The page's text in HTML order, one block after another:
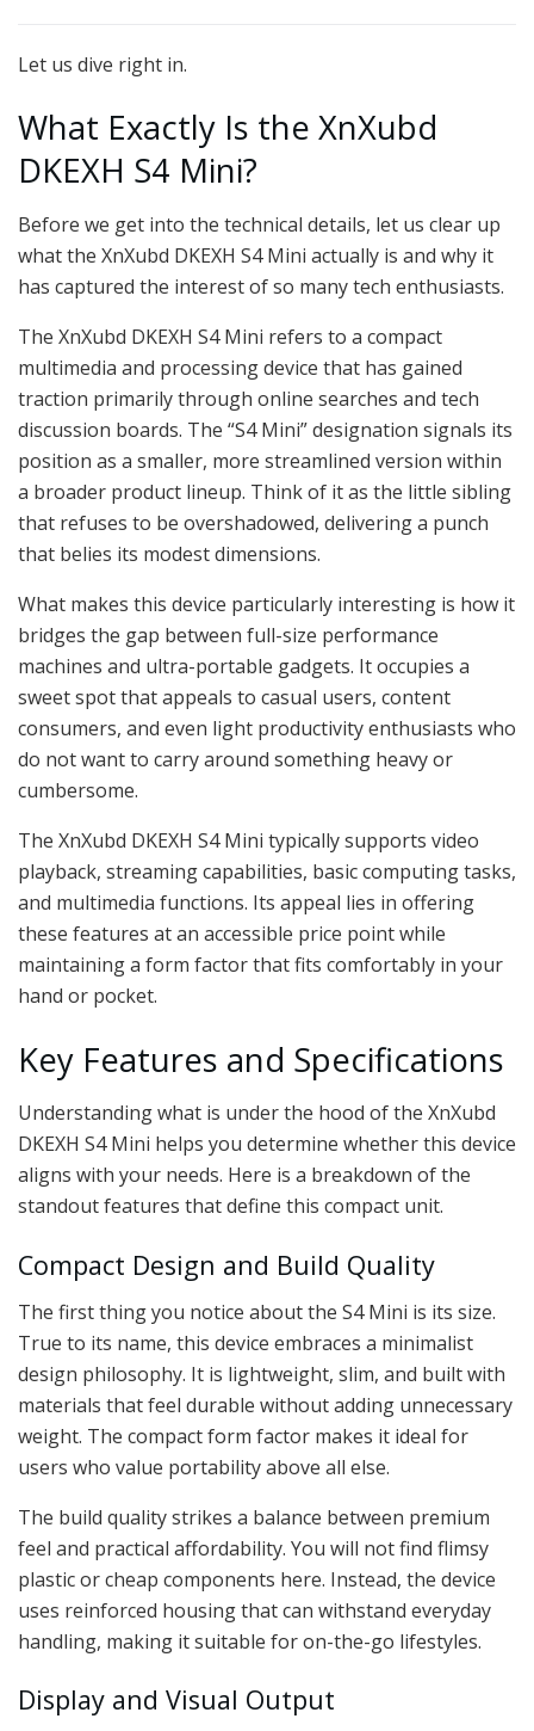
Let us dive right in.
What Exactly Is the XnXubd
DKEXH S4 Mini?
Before we get into the technical details, let us clear up
what the XnXubd DKEXH S4 Mini actually is and why it
has captured the interest of so many tech enthusiasts.
The XnXubd DKEXH S4 Mini refers to a compact
multimedia and processing device that has gained
traction primarily through online searches and tech
discussion boards. The “S4 Mini” designation signals its
position as a smaller, more streamlined version within
a broader product lineup. Think of it as the little sibling
that refuses to be overshadowed, delivering a punch
that belies its modest dimensions.
What makes this device particularly interesting is how it
bridges the gap between full-size performance
machines and ultra-portable gadgets. It occupies a
sweet spot that appeals to casual users, content
consumers, and even light productivity enthusiasts who
do not want to carry around something heavy or
cumbersome.
The XnXubd DKEXH S4 Mini typically supports video
playback, streaming capabilities, basic computing tasks,
and multimedia functions. Its appeal lies in offering
these features at an accessible price point while
maintaining a form factor that fits comfortably in your
hand or pocket.
Key Features and Specifications
Understanding what is under the hood of the XnXubd
DKEXH S4 Mini helps you determine whether this device
aligns with your needs. Here is a breakdown of the
standout features that define this compact unit.
Compact Design and Build Quality
The first thing you notice about the S4 Mini is its size.
True to its name, this device embraces a minimalist
design philosophy. It is lightweight, slim, and built with
materials that feel durable without adding unnecessary
weight. The compact form factor makes it ideal for
users who value portability above all else.
The build quality strikes a balance between premium
feel and practical affordability. You will not find flimsy
plastic or cheap components here. Instead, the device
uses reinforced housing that can withstand everyday
handling, making it suitable for on-the-go lifestyles.
Display and Visual Output